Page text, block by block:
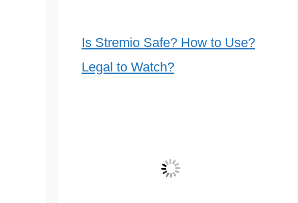
Is Stremio Safe? How to Use?
Legal to Watch?